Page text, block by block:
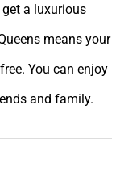
a luxurious
means your
You can enjoy
and family.